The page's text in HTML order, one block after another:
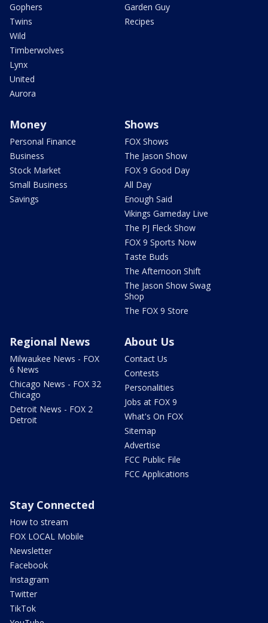
Gophers
Twins
Wild
Timberwolves
Lynx
United
Aurora
Garden Guy
Recipes
Money
Personal Finance
Business
Stock Market
Small Business
Savings
Shows
FOX Shows
The Jason Show
FOX 9 Good Day
All Day
Enough Said
Vikings Gameday Live
The PJ Fleck Show
FOX 9 Sports Now
Taste Buds
The Afternoon Shift
The Jason Show Swag
Shop
The FOX 9 Store
Regional News
Milwaukee News - FOX
6 News
Chicago News - FOX 32
Chicago
Detroit News - FOX 2
Detroit
About Us
Contact Us
Contests
Personalities
Jobs at FOX 9
What's On FOX
Sitemap
Advertise
FCC Public File
FCC Applications
Stay Connected
How to stream
FOX LOCAL Mobile
Newsletter
Facebook
Instagram
Twitter
TikTok